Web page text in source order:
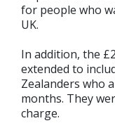
for people who
UK.
In addition, the
extended to
Zealanders who
months. They
charge.